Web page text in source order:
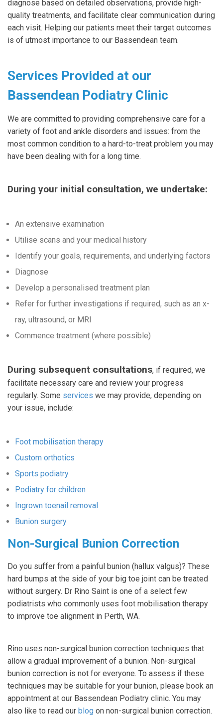
diagnose based on detailed observations, provide high-
quality treatments, and facilitate clear communication during
each visit. Helping our patients meet their target outcomes
is of utmost importance to our Bassendean team.
Services Provided at our
Bassendean Podiatry Clinic
We are committed to providing comprehensive care for a
variety of foot and ankle disorders and issues: from the
most common condition to a hard-to-treat problem you may
have been dealing with for a long time.
During your initial consultation, we undertake:
An extensive examination
Utilise scans and your medical history
Identify your goals, requirements, and underlying factors
Diagnose
Develop a personalised treatment plan
Refer for further investigations if required, such as an x-
ray, ultrasound, or MRI
Commence treatment (where possible)
During subsequent consultations, if required, we
facilitate necessary care and review your progress
regularly. Some services we may provide, depending on
your issue, include:
Foot mobilisation therapy
Custom orthotics
Sports podiatry
Podiatry for children
Ingrown toenail removal
Bunion surgery
Non-Surgical Bunion Correction
Do you suffer from a painful bunion (hallux valgus)? These
hard bumps at the side of your big toe joint can be treated
without surgery. Dr Rino Saint is one of a select few
podiatrists who commonly uses foot mobilisation therapy
to improve toe alignment in Perth, WA.
Rino uses non-surgical bunion correction techniques that
allow a gradual improvement of a bunion. Non-surgical
bunion correction is not for everyone. To assess if these
techniques may be suitable for your bunion, please book an
appointment at our Bassendean Podiatry clinic. You may
also like to read our blog on non-surgical bunion correction.